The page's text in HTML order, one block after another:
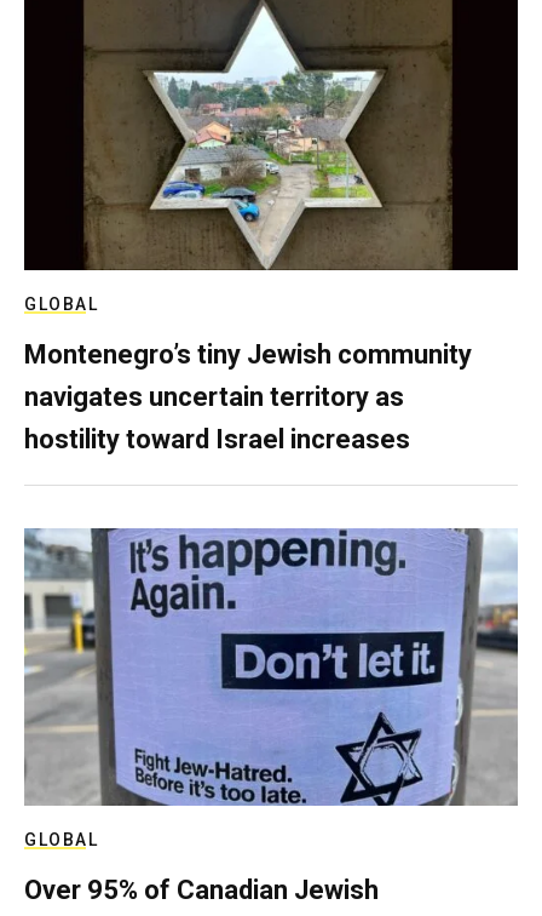
GLOBAL
Montenegro’s tiny Jewish community
navigates uncertain territory as
hostility toward Israel increases
GLOBAL
Over 95% of Canadian Jewish